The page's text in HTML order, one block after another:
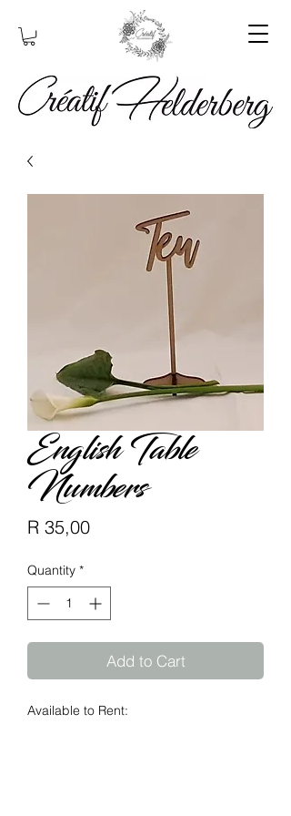
English Table
Numbers
R 35,00Price
Quantity *
Add to Cart
Available to Rent: